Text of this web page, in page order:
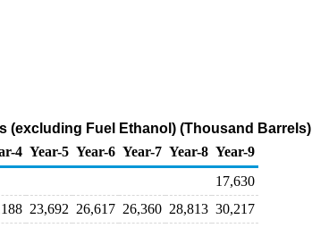
(excluding Fuel Ethanol) (Thousand Barrels)
4 Year-5 Year-6 Year-7 Year-8 Year-9
17,630
23,692 26,617 26,360 28,813 30,217